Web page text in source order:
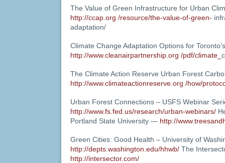
The Value of Green Infrastructure for Urban
http://ccap.org /resource/the-value-of-green-
adaptation/
Climate Change Adaptation Options for
http://www.cleanairpartnership.org /pdf/climate_
The Climate Action Reserve Urban Forest
http://www.climateactionreserve.org /how/
Urban Forest Connections – USFS Webinar
http://www.fs.fed.us/research/urban-webinars/
Portland State University — http://
Green Cities: Good Health – University of
http://depts.washington.edu/hhwb/ The
http://intersector.com/